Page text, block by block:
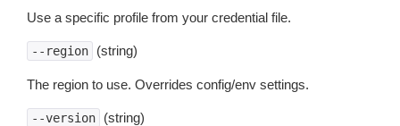
Use a specific profile from your credential file.
--region (string)
The region to use. Overrides config/env settings.
--version (string)